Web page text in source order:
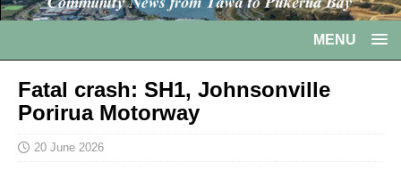
MENU
Fatal crash: SH1, Johnsonville
Porirua Motorway
20 June 2026